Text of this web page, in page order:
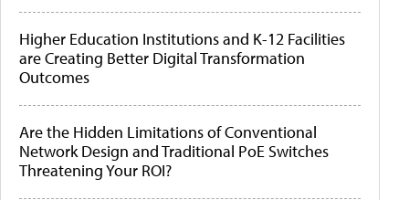
Higher Education Institutions and K-12 Facilities
are Creating Better Digital Transformation
Outcomes
Are the Hidden Limitations of Conventional
Network Design and Traditional PoE Switches
Threatening Your ROI?